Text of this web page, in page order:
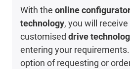
With the online
technology, you will receive
customised drive
entering your
option of requesting or